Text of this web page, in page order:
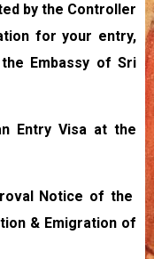
by the Controller
for your entry,
Embassy of Sri
Entry Visa at the
Notice of the
& Emigration of